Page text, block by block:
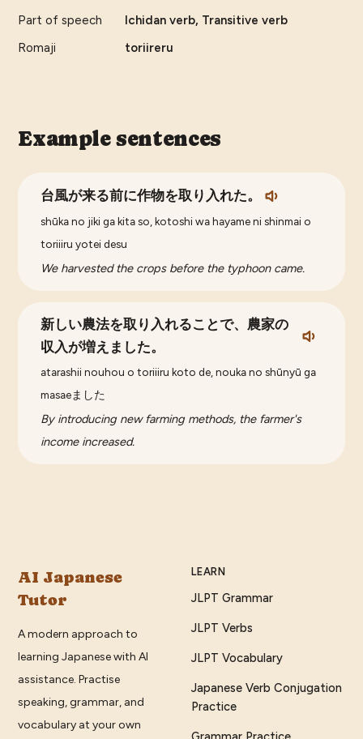
Part of speech
Ichidan verb, Transitive verb
Romaji
toriireru
Example sentences
台風が来る前に作物を取り入れた。
shūka no jiki ga kita so, kotoshi wa hayame ni shinmai o
toriiiru yotei desu
We harvested the crops before the typhoon came.
新しい農法を取り入れることで、農家の
収入が増えました。
atarashii nouhou o toriiiru koto de, nouka no shūnyū ga
masaeました
By introducing new farming methods, the farmer's
income increased.
AI Japanese
Tutor
A modern approach to
learning Japanese with AI
assistance. Practise
speaking, grammar, and
vocabulary at your own
LEARN
JLPT Grammar
JLPT Verbs
JLPT Vocabulary
Japanese Verb Conjugation
Practice